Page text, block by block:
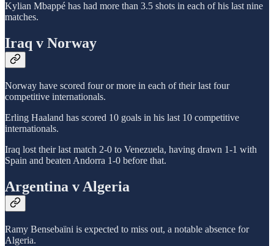
Kylian Mbappé has had more than 3.5 shots in each of his last nine
matches.
Iraq v Norway
Norway have scored four or more in each of their last four
competitive internationals.
Erling Haaland has scored 10 goals in his last 10 competitive
internationals.
Iraq lost their last match 2-0 to Venezuela, having drawn 1-1 with
Spain and beaten Andorra 1-0 before that.
Argentina v Algeria
Ramy Bensebaïni is expected to miss out, a notable absence for
Algeria.